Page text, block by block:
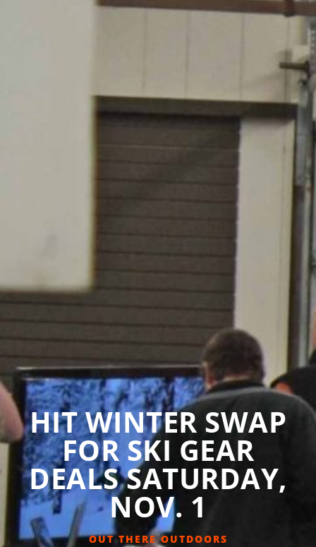
HIT WINTER SWAP
FOR SKI GEAR
DEALS SATURDAY,
NOV. 1
OUT THERE OUTDOORS